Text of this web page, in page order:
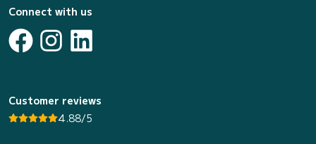
Connect with us
Customer reviews
4.88/5